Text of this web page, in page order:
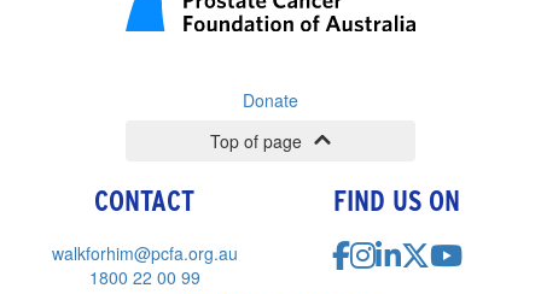
Donate
Top of page
CONTACT
walkforhim@pcfa.org.au
1800 22 00 99
FIND US ON